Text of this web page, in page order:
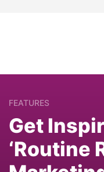
FEATURES
Get
‘Routine